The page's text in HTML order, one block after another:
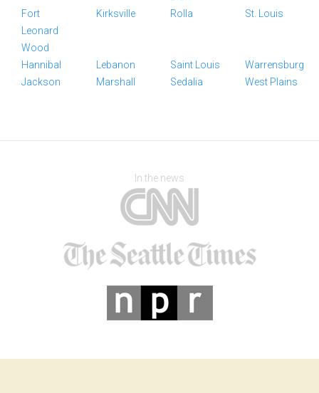
Fort
Leonard
Wood
Kirksville Rolla St. Louis
Hannibal Lebanon Saint Louis
Warrensburg
Jackson
Marshall Sedalia West Plains
In the news